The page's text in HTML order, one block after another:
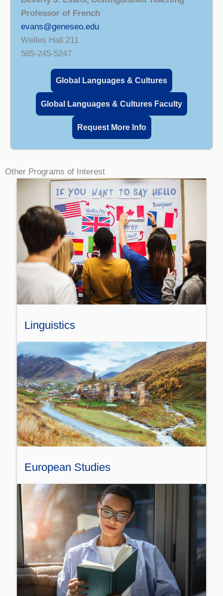
Professor of French
evans@geneseo.edu
Welles Hall 211
585-245-5247
Global Languages & Cultures
Global Languages & Cultures Faculty
Request More Info
Other Programs of Interest
Linguistics
European Studies